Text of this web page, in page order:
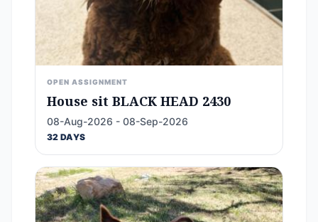
OPEN ASSIGNMENT
House sit BLACK HEAD 2430
08-Aug-2026 - 08-Sep-2026
32 DAYS